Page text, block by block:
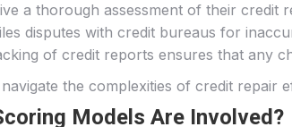
a thorough assessment of their credit
disputes with credit bureaus for
of credit reports ensures that any
the complexities of credit repair
Models Are Involved?